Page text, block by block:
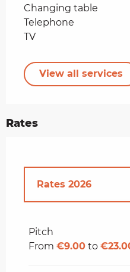
Changing table
Telephone
TV
View all services
Rates
Rates 2026
Pitch
From €9.00 to